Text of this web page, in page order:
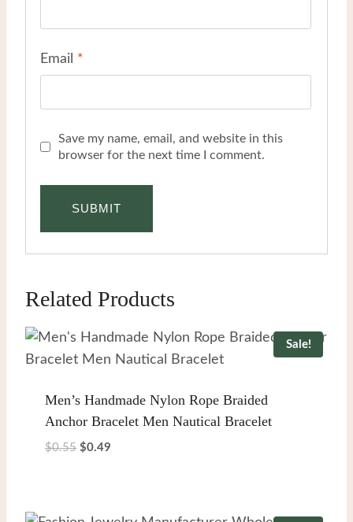
Email *
Save my name, email, and website in this
browser for the next time I comment.
Related Products
Sale!
Men’s Handmade Nylon Rope Braided
Anchor Bracelet Men Nautical Bracelet
$0.55 Original
$0.49